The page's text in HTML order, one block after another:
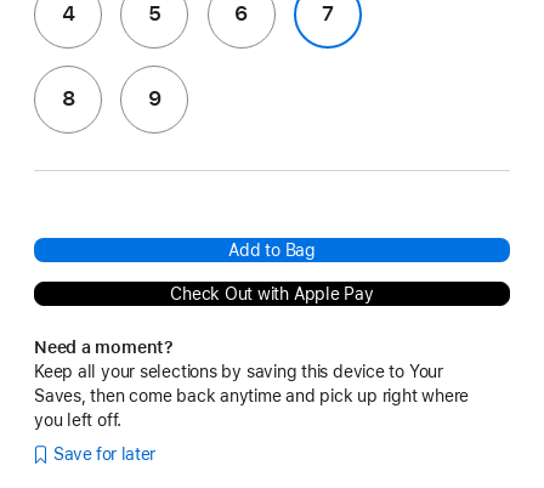
4 5 6 7
8 9
Add to Bag
Check Out with Apple Pay
Need a moment?
Keep all your selections by saving this device to Your
Saves, then come back anytime and pick up right where
you left off.
Save for later